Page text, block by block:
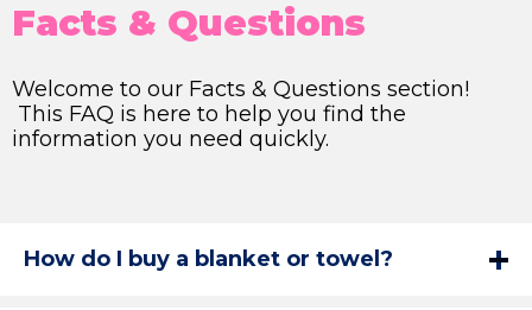
Facts & Questions
Welcome to our Facts & Questions section!
This FAQ is here to help you find the
information you need quickly.
How do I buy a blanket or towel?